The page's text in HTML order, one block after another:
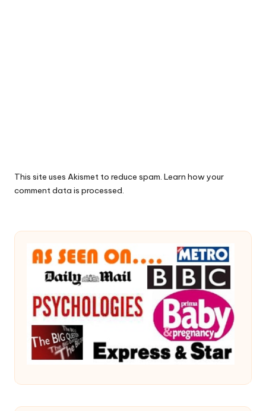
This site uses Akismet to reduce spam. Learn how your
comment data is processed.